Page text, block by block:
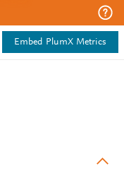
Embed PlumX Metrics